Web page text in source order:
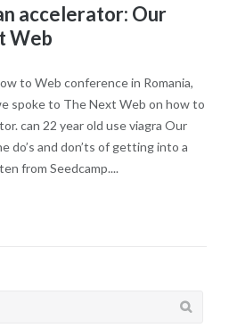
accelerator: Our
Web
to Web conference in Romania,
spoke to The Next Web on how to
can 22 year old use viagra Our
do’s and don’ts of getting into a
from Seedcamp....